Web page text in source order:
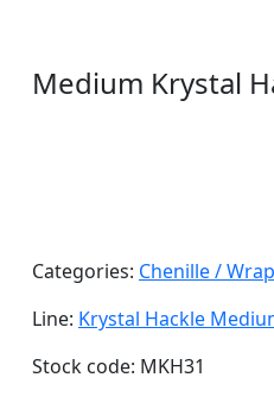
Medium Krystal
Categories: Chenille /
Line: Krystal Hackle
Stock code: MKH31